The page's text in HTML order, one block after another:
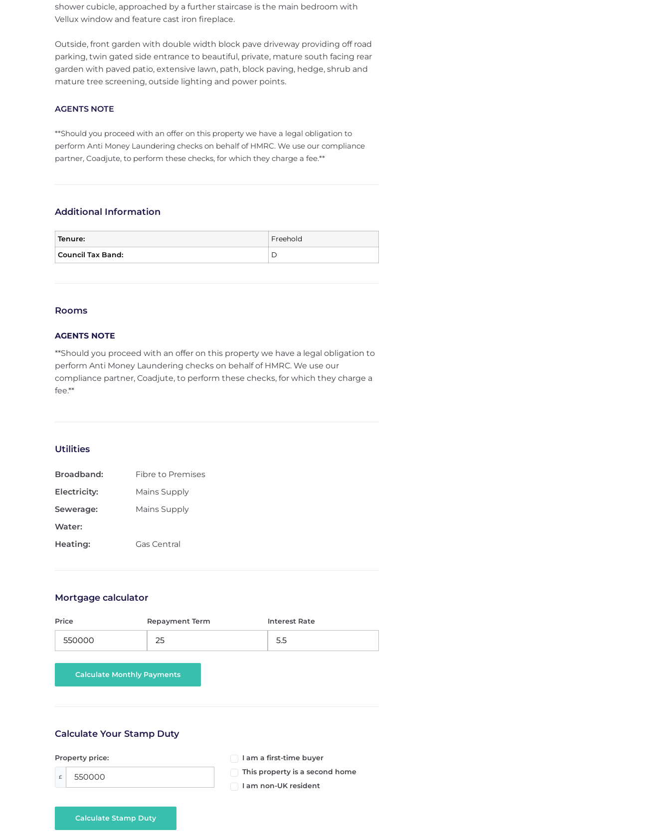
shower cubicle, approached by a further staircase is the main bedroom with
Vellux window and feature cast iron fireplace.
Outside, front garden with double width block pave driveway providing off road
parking, twin gated side entrance to beautiful, private, mature south facing rear
garden with paved patio, extensive lawn, path, block paving, hedge, shrub and
mature tree screening, outside lighting and power points.
AGENTS NOTE
**Should you proceed with an offer on this property we have a legal obligation to
perform Anti Money Laundering checks on behalf of HMRC. We use our compliance
partner, Coadjute, to perform these checks, for which they charge a fee.**
Additional Information
Tenure:
Freehold
Council Tax Band:
D
Rooms
AGENTS NOTE
**Should you proceed with an offer on this property we have a legal obligation to
perform Anti Money Laundering checks on behalf of HMRC. We use our
compliance partner, Coadjute, to perform these checks, for which they charge a
fee.**
Utilities
Broadband:
Fibre to Premises
Electricity:
Mains Supply
Sewerage:
Mains Supply
Water:
Heating:
Gas Central
Mortgage calculator
Price Repayment Term Interest Rate
Calculate Your Stamp Duty
Property price:
£
I am a first-time buyer
This property is a second home
I am non-UK resident
Calculate Stamp Duty